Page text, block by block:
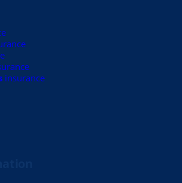
insurance